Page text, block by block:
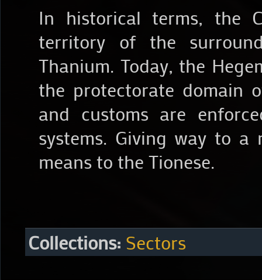
In historical terms, the
territory of the
Thanium. Today, the
the protectorate domain
and customs are
systems. Giving way to
means to the Tionese.
Collections: Sectors